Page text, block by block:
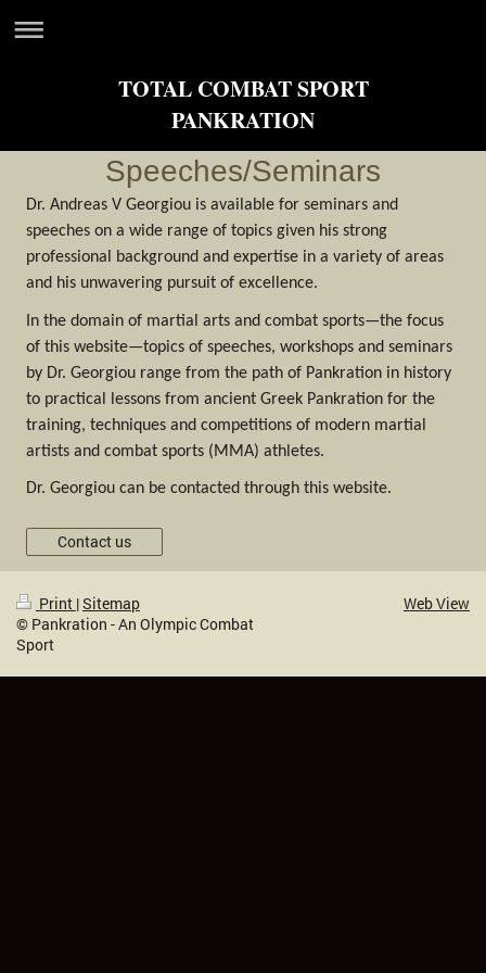
TOTAL COMBAT SPORT
PANKRATION
Speeches/Seminars
Dr. Andreas V Georgiou is available for seminars and
speeches on a wide range of topics given his strong
professional background and expertise in a variety of areas
and his unwavering pursuit of excellence.
In the domain of martial arts and combat sports—the focus
of this website—topics of speeches, workshops and seminars
by Dr. Georgiou range from the path of Pankration in history
to practical lessons from ancient Greek Pankration for the
training, techniques and competitions of modern martial
artists and combat sports (MMA) athletes.
Dr. Georgiou can be contacted through this website.
Contact us
Print |Sitemap
© Pankration - An Olympic Combat
Sport
Web View